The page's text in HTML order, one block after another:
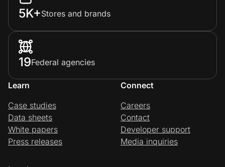
5K+Stores and brands
19Federal agencies
Learn
Case studies
Data sheets
White papers
Press releases
Connect
Careers
Contact
Developer support
Media inquiries